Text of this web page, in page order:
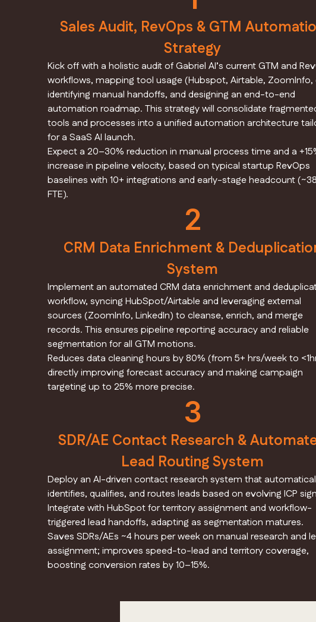
Sales Audit, RevOps & GTM
Strategy
Kick off with a holistic audit of Gabriel AI’s current GTM and
workflows, mapping tool usage (Hubspot, Airtable, ZoomInfo,
identifying manual handoffs, and designing an end-to-end
automation roadmap. This strategy will consolidate
tools and processes into a unified automation architecture
for a SaaS AI launch.
Expect a 20–30% reduction in manual process time and a
increase in pipeline velocity, based on typical startup RevOps
baselines with 10+ integrations and early-stage headcount (~38
FTE).
2
CRM Data Enrichment &
System
Implement an automated CRM data enrichment and
workflow, syncing HubSpot/Airtable and leveraging external
sources (ZoomInfo, LinkedIn) to cleanse, enrich, and merge
records. This ensures pipeline reporting accuracy and reliable
segmentation for all GTM motions.
Reduces data cleaning hours by 80% (from 5+ hrs/week to
directly improving forecast accuracy and making campaign
targeting up to 25% more precise.
3
SDR/AE Contact Research &
Lead Routing System
Deploy an AI-driven contact research system that
identifies, qualifies, and routes leads based on evolving ICP
Integrate with HubSpot for territory assignment and workflow-
triggered lead handoffs, adapting as segmentation matures.
Saves SDRs/AEs ~4 hours per week on manual research and
assignment; improves speed-to-lead and territory coverage,
boosting conversion rates by 10–15%.